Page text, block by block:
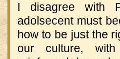
I disagree with
adolsecent must
how to be just the
our culture, with